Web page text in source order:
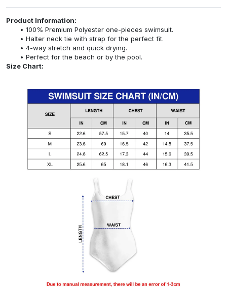
Product Information:
100% Premium Polyester one-pieces swimsuit.
Halter neck tie with strap for the perfect fit.
4-way stretch and quick drying.
Perfect for the beach or by the pool.
Size Chart: